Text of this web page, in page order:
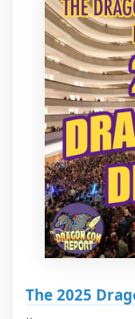
The 2025